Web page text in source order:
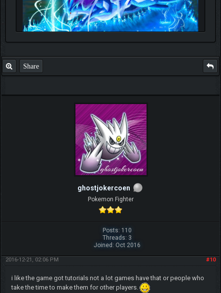
Share
ghostjokercoen
Pokemon Fighter
Posts: 110
Threads: 3
Joined: Oct 2016
#10
2016-12-21, 02:06 PM
i like the game got tutorials not a lot games have that or people who
take the time to make them for other players.